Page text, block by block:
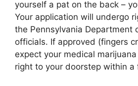
yourself a pat on the back –
Your application will undergo
the Pennsylvania Department
officials. If approved (fingers
expect your medical
right to your doorstep within